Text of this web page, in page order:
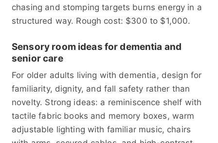
chasing and stomping targets burns energy in a
structured way. Rough cost: $300 to $1,000.
Sensory room ideas for dementia and
senior care
For older adults living with dementia, design for
familiarity, dignity, and fall safety rather than
novelty. Strong ideas: a reminiscence shelf with
tactile fabric books and memory boxes, warm
adjustable lighting with familiar music, chairs